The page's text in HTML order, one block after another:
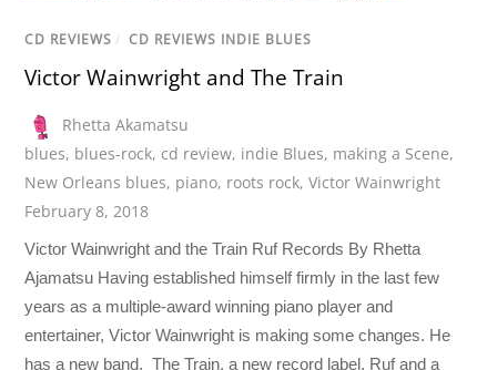
CD REVIEWS / CD REVIEWS INDIE BLUES
Victor Wainwright and The Train
Rhetta Akamatsu
blues, blues-rock, cd review, indie Blues, making a Scene,
New Orleans blues, piano, roots rock,Victor Wainwright
February 8, 2018
Victor Wainwright and the Train Ruf Records By Rhetta
Ajamatsu Having established himself firmly in the last few
years as a multiple-award winning piano player and
entertainer, Victor Wainwright is making some changes. He
has a new band, The Train, a new record label, Ruf and a